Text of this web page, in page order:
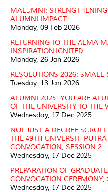
MALUMNI:
ALUMNI IMPACT
Monday, 09 Feb 2026
RETURNING TO THE ALMA
INSPIRATION IGNITED
Monday, 26 Jan 2026
RESOLUTIONS 2026: SMALL
Tuesday, 13 Jan 2026
ALUMNI 2025! YOU ARE
OF THE UNIVERSITY TO THE
Wednesday, 17 Dec 2025
NOT JUST A DEGREE
THE 49TH UNIVERSITI
CONVOCATION, SESSION 2
Wednesday, 17 Dec 2025
PREPARATION OF
CONVOCATION CEREMONY,
Wednesday, 17 Dec 2025